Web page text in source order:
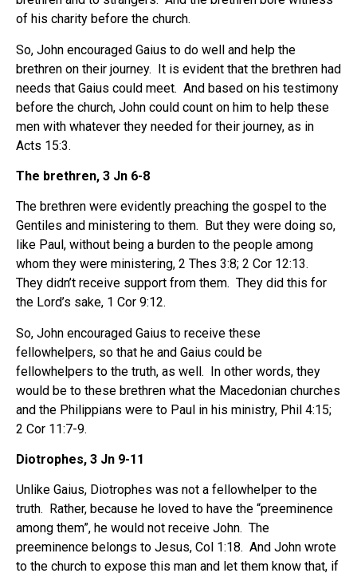
of his charity before the church.
So, John encouraged Gaius to do well and help the
brethren on their journey. It is evident that the brethren had
needs that Gaius could meet. And based on his testimony
before the church, John could count on him to help these
men with whatever they needed for their journey, as in
Acts 15:3.
The brethren, 3 Jn 6-8
The brethren were evidently preaching the gospel to the
Gentiles and ministering to them. But they were doing so,
like Paul, without being a burden to the people among
whom they were ministering, 2 Thes 3:8; 2 Cor 12:13.
They didn’t receive support from them. They did this for
the Lord’s sake, 1 Cor 9:12.
So, John encouraged Gaius to receive these
fellowhelpers, so that he and Gaius could be
fellowhelpers to the truth, as well. In other words, they
would be to these brethren what the Macedonian churches
and the Philippians were to Paul in his ministry, Phil 4:15;
2 Cor 11:7-9.
Diotrophes, 3 Jn 9-11
Unlike Gaius, Diotrophes was not a fellowhelper to the
truth. Rather, because he loved to have the “preeminence
among them”, he would not receive John. The
preeminence belongs to Jesus, Col 1:18. And John wrote
to the church to expose this man and let them know that, if